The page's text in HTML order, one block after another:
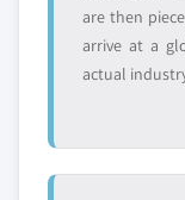
are then
arrive at a
actual